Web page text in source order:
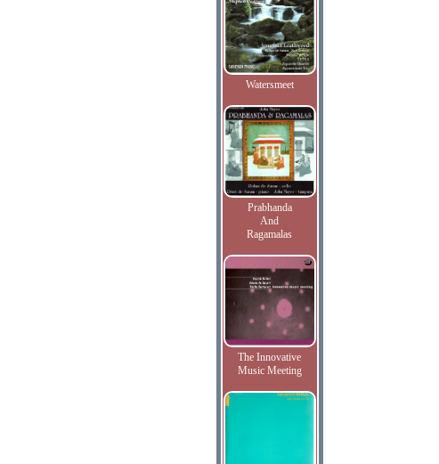
Watersmeet
Prabhanda
And
Ragamalas
The Innovative
Music Meeting